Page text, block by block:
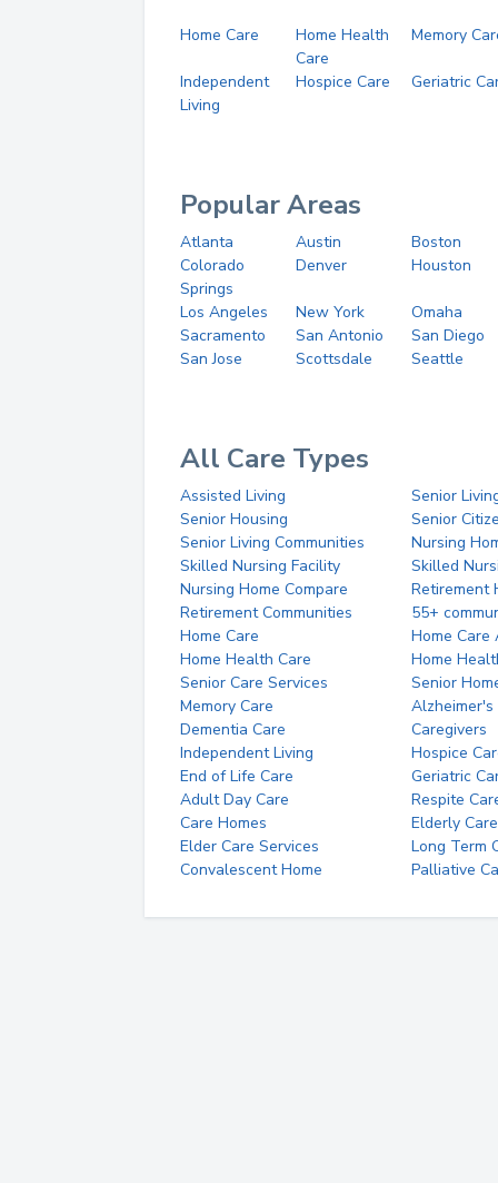
Home Care
Home Health
Care
Memory
Independent
Living
Hospice Care Geriatric
Popular Areas
Atlanta Austin
Boston
Colorado
Springs
Denver Houston
Los Angeles New York
Omaha
Sacramento
San Antonio
San Diego
San Jose
Scottsdale Seattle
All Care Types
Assisted Living
Senior
Senior Housing
Senior
Senior Living Communities
Nursing
Skilled Nursing Facility
Skilled
Nursing Home Compare
Retirement
Retirement Communities
55+
Home Care
Home Care
Home Health Care
Home
Senior Care Services
Senior
Memory Care
Alzheimer's
Dementia Care
Caregivers
Independent Living
Hospice
End of Life Care
Geriatric
Adult Day Care
Respite
Care Homes
Elderly Care
Elder Care Services
Long Term
Convalescent Home
Palliative